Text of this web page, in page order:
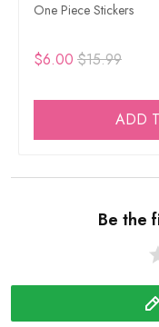
One Piece Stickers
$6.00 $15.99
ADD
Be the